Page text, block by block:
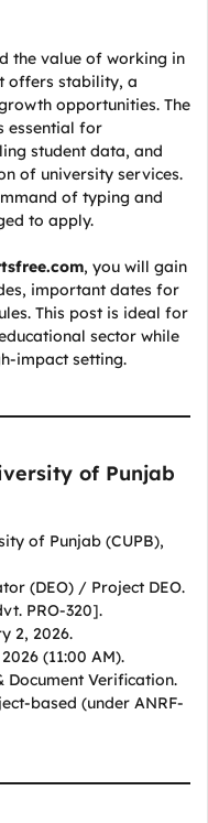
the value of working in
offers stability, a
opportunities. The
essential for
student data, and
of university services.
of typing and
to apply.
, you will gain
important dates for
This post is ideal for
sector while
impact setting.
of Punjab
of Punjab (CUPB),
(DEO) / Project DEO.
PRO-320].
2, 2026.
(11:00 AM).
Document Verification.
based (under ANRF-